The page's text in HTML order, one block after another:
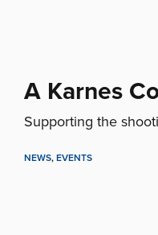
A Karnes
Supporting the
NEWS, EVENTS